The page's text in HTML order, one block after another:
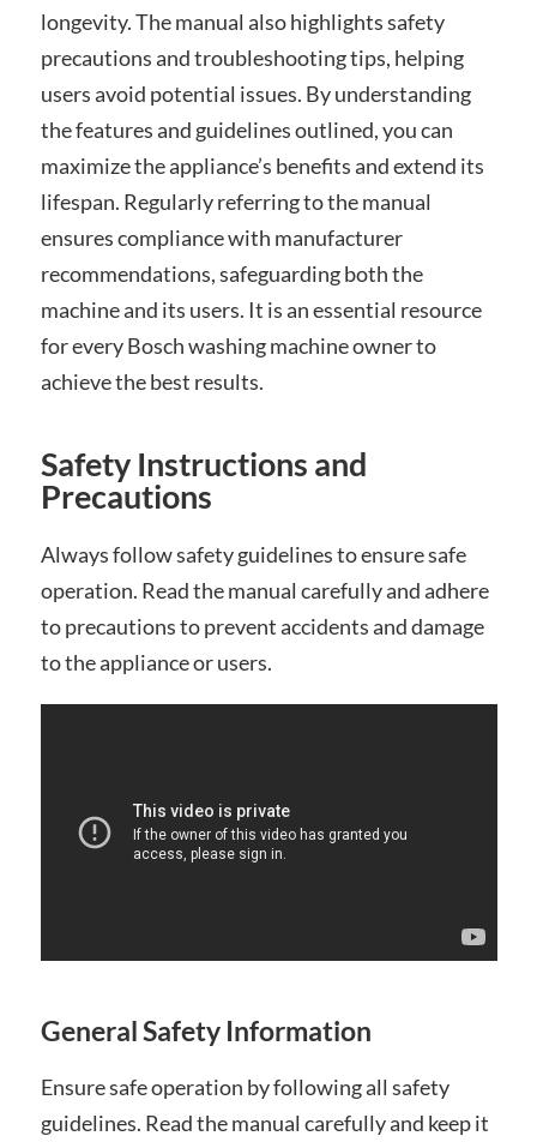
longevity. The manual also highlights safety
precautions and troubleshooting tips, helping
users avoid potential issues. By understanding
the features and guidelines outlined, you can
maximize the appliance’s benefits and extend its
lifespan. Regularly referring to the manual
ensures compliance with manufacturer
recommendations, safeguarding both the
machine and its users. It is an essential resource
for every Bosch washing machine owner to
achieve the best results.
Safety Instructions and
Precautions
Always follow safety guidelines to ensure safe
operation. Read the manual carefully and adhere
to precautions to prevent accidents and damage
to the appliance or users.
General Safety Information
Ensure safe operation by following all safety
guidelines. Read the manual carefully and keep it